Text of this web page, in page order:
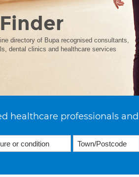
Finder
directory of Bupa recognised consultants,
dental clinics and healthcare services
healthcare professionals and